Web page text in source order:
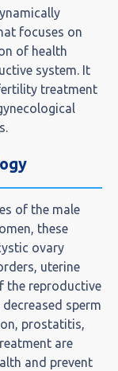
focuses on
of health
system. It
treatment
of the male
these
ovary
uterine
the reproductive
sperm
prostatitis,
are
and prevent